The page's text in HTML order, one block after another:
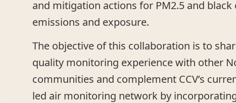
and mitigation actions for PM2.5 and black
emissions and exposure.
The objective of this collaboration is to
quality monitoring experience with other
communities and complement CCV’s
led air monitoring network by